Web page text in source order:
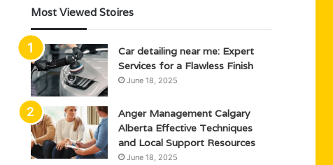
Most Viewed Stoires
Car detailing near me: Expert
Services for a Flawless Finish
June 18, 2025
Anger Management Calgary
Alberta Effective Techniques
and Local Support Resources
June 18, 2025